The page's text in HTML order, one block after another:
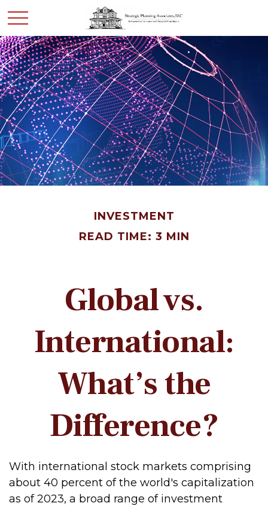
INVESTMENT
READ TIME: 3 MIN
Global vs.
International:
What’s the
Difference?
With international stock markets comprising
about 40 percent of the world's capitalization
as of 2023, a broad range of investment